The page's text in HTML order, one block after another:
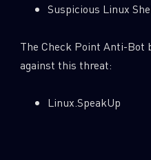
Suspicious Linux
The Check Point Anti-Bot
against this threat:
Linux.SpeakUp